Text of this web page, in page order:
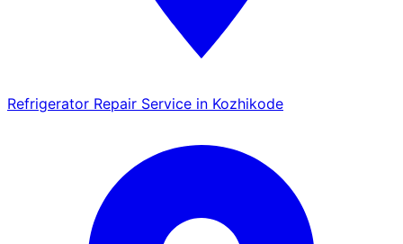
Refrigerator Repair Service in Kozhikode